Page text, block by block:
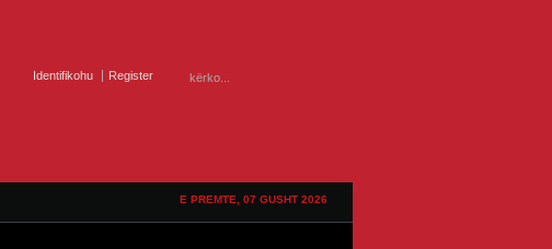
Identifikohu Register
E PREMTE, 07 GUSHT 2026